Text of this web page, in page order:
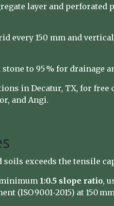
layer and perforated
every 150 mm and
to 95 % for drainage
in Decatur, TX, for
and Angi.
exceeds the tensile
1:0.5 slope ratio,
(ISO 9001‑2015) at 150